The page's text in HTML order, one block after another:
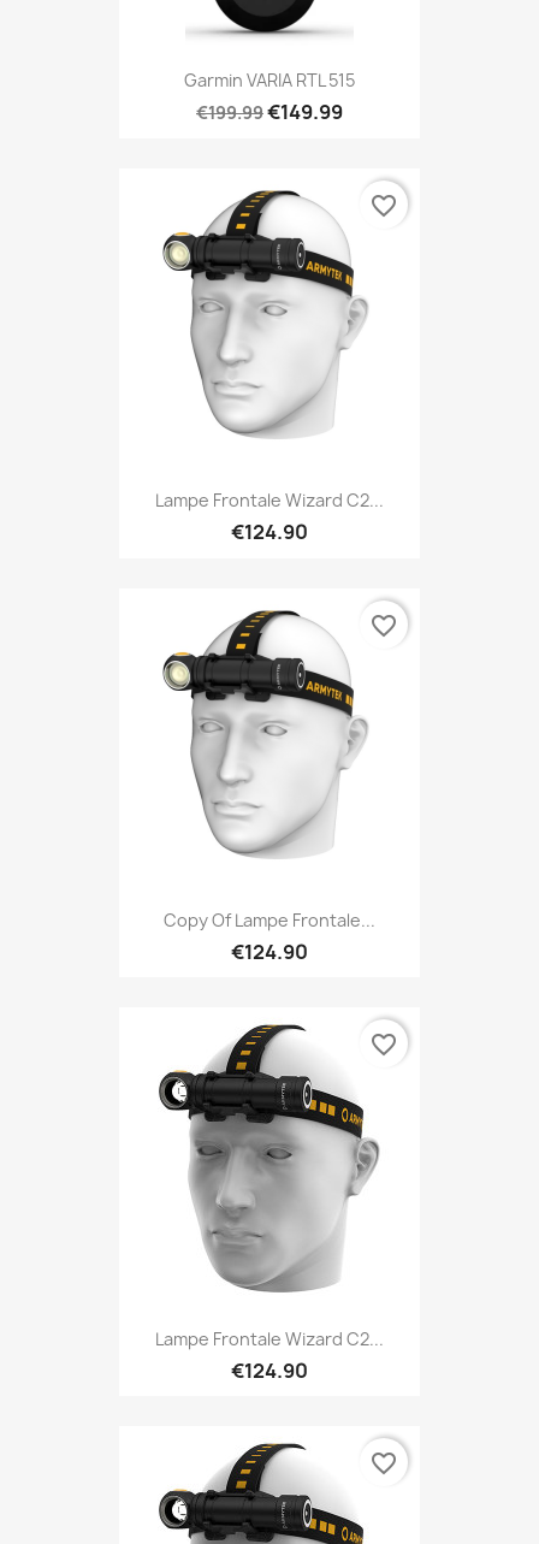
Garmin VARIA RTL 515
€199.99€149.99
Lampe Frontale Wizard C2...
€124.90
favorite_border
Copy Of Lampe Frontale...
€124.90
favorite_border
Lampe Frontale Wizard C2...
€124.90
favorite_border
favorite_border